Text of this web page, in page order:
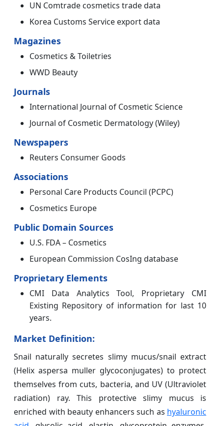
UN Comtrade cosmetics trade data
Korea Customs Service export data
Magazines
Cosmetics & Toiletries
WWD Beauty
Journals
International Journal of Cosmetic Science
Journal of Cosmetic Dermatology (Wiley)
Newspapers
Reuters Consumer Goods
Associations
Personal Care Products Council (PCPC)
Cosmetics Europe
Public Domain Sources
U.S. FDA – Cosmetics
European Commission CosIng database
Proprietary Elements
CMI Data Analytics Tool, Proprietary CMI
Existing Repository of information for last 10
years.
Market Definition:
Snail naturally secretes slimy mucus/snail extract
(Helix aspersa muller glycoconjugates) to protect
themselves from cuts, bacteria, and UV (Ultraviolet
radiation) ray. This protective slimy mucus is
enriched with beauty enhancers such as hyaluronic